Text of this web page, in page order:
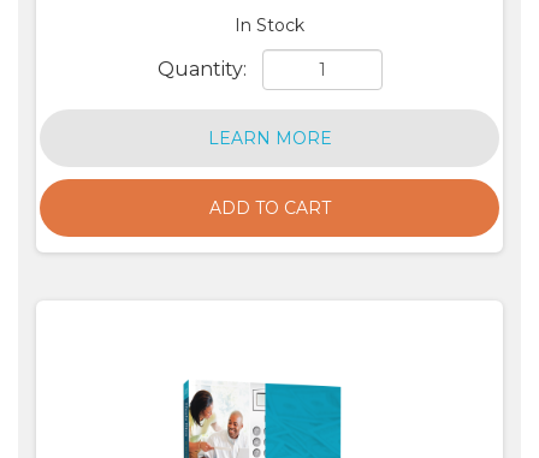
In Stock
Quantity:
LEARN MORE
ADD TO CART